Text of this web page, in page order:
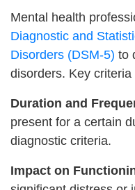
Mental health
Diagnostic and
Disorders (DSM-5) to
disorders. Key criteria
Duration and
present for a certain
diagnostic criteria.
Impact on